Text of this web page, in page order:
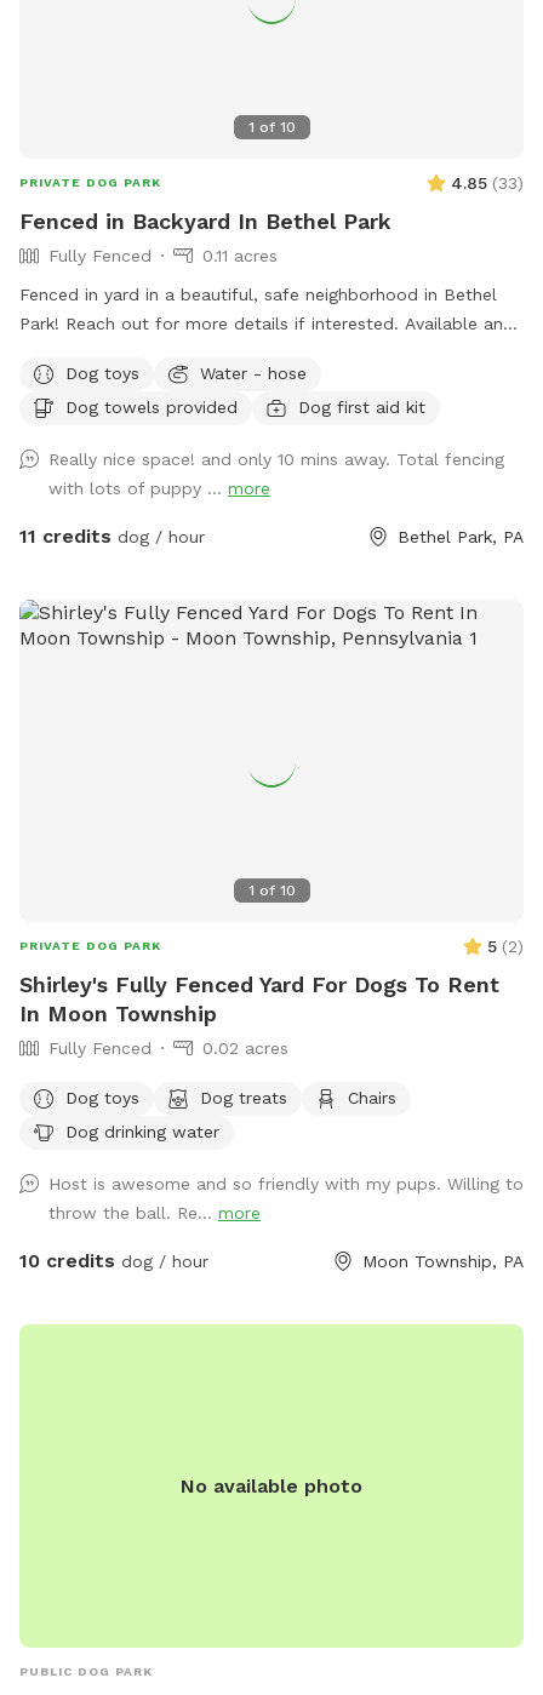
1 of 10
PRIVATE DOG PARK 4.85 (33)
Fenced in Backyard In Bethel Park
Fully Fenced
0.11 acres
Fenced in yard in a beautiful, safe neighborhood in Bethel
Park! Reach out for more details if interested. Available any
want to walk your dog afterwards! Water is available for
dogs and guests!
Dog toys
Water - hose
Dog towels provided
Dog first aid kit
Really nice space! and only 10 mins away. Total fencing
with lots of puppy ... more
11 credits dog / hour Bethel Park, PA
1 of 10
PRIVATE DOG PARK 5 (2)
Shirley's Fully Fenced Yard For Dogs To Rent
In Moon Township
Fully Fenced 0.02 acres
Dog toys Dog treats
Chairs
Dog drinking water
Host is awesome and so friendly with my pups. Willing to
throw the ball. Re... more
10 credits dog / hour Moon Township, PA
No available photo
PUBLIC DOG PARK